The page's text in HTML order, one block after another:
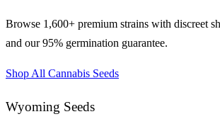
Browse 1,600+ premium strains with discreet
and our 95% germination guarantee.
Shop All Cannabis Seeds
Wyoming Seeds